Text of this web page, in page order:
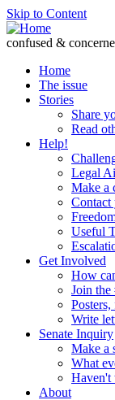
Skip to Content
confused &
Home
The issue
Stories
Share
Read
Help!
Legal
Make a
Useful
Get Involved
How
Join the
Write
Senate Inquiry
Make a
What
Haven't
About